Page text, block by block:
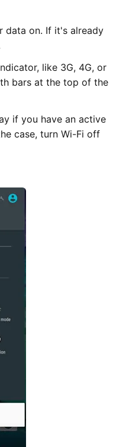
data on. If it's already
like 3G, 4G, or
bars at the top of the
if you have an active
case, turn Wi-Fi off